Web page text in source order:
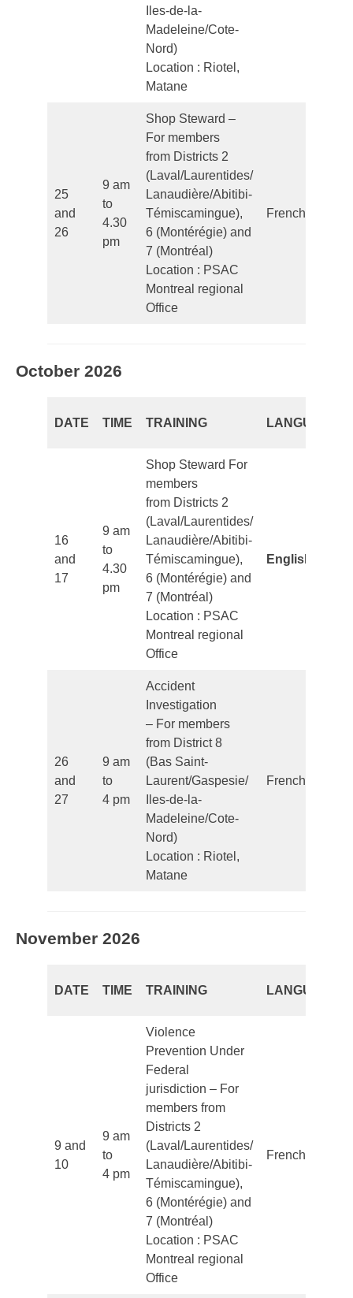
Iles-de-la-
Madeleine/Cote-
Nord)
Location : Riotel,
Matane
25
and
26
9 am
to
4.30
pm
Shop Steward –
For members
from Districts 2
(Laval/Laurentides/
Lanaudière/Abitibi-
Témiscamingue),
6 (Montérégie) and
7 (Montréal)
Location : PSAC
Montreal regional
Office
French
October 2026
DATE TIME TRAINING LANGUAGE
16
and
17
9 am
to
4.30
pm
Shop Steward For
members
from Districts 2
(Laval/Laurentides/
Lanaudière/Abitibi-
Témiscamingue),
6 (Montérégie) and
7 (Montréal)
Location : PSAC
Montreal regional
Office
English
26
and
27
9 am
to
4 pm
Accident
Investigation
– For members
from District 8
(Bas Saint-
Laurent/Gaspesie/
Iles-de-la-
Madeleine/Cote-
Nord)
Location : Riotel,
Matane
French
November 2026
DATE TIME TRAINING LANGUAGE
9 and
10
9 am
to
4 pm
Violence
Prevention Under
Federal
jurisdiction – For
members from
Districts 2
(Laval/Laurentides/
Lanaudière/Abitibi-
Témiscamingue),
6 (Montérégie) and
7 (Montréal)
Location : PSAC
Montreal regional
Office
French